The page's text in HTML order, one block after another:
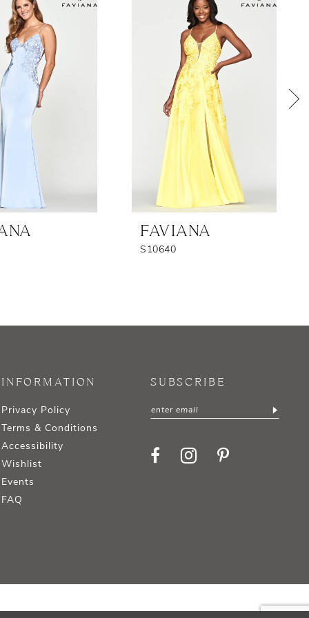
FAVIANA
S10640
INFORMATION
Privacy Policy
Terms & Conditions
Accessibility
Wishlist
Events
FAQ
SUBSCRIBE